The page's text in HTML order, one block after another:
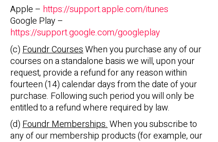
Apple – https://support.apple.com/itunes
Google Play –
https://support.google.com/googleplay
(c)Foundr CoursesWhen you purchase any of our
courses on a standalone basis we will, upon your
request, provide a refund for any reason within
fourteen (14) calendar days from the date of your
purchase. Following such period you will only be
entitled to a refund where required by law.
(d)Foundr Memberships.When you subscribe to
any of our membership products (for example, our